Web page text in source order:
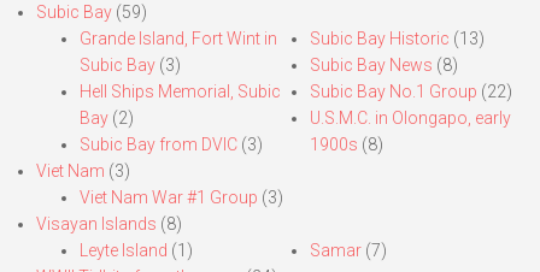
Subic Bay (59)
Grande Island, Fort Wint in
Subic Bay (3)
Hell Ships Memorial, Subic
Bay (2)
Subic Bay from DVIC (3)
Subic Bay Historic (13)
Subic Bay News (8)
Subic Bay No.1 Group (22)
U.S.M.C. in Olongapo, early
1900s (8)
Viet Nam (3)
Viet Nam War #1 Group (3)
Visayan Islands (8)
Leyte Island (1) Samar(7)